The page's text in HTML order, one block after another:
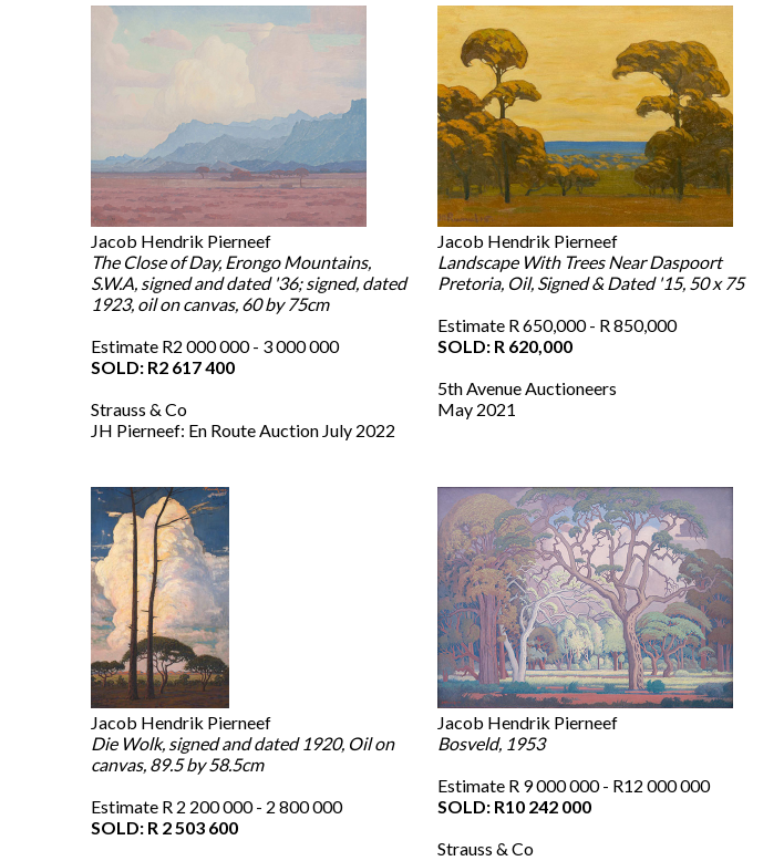
Jacob Hendrik Pierneef
The Close of Day, Erongo Mountains,
S.W.A, signed and dated '36; signed, dated
1923, oil on canvas, 60 by 75cm
Estimate R2 000 000 - 3 000 000
SOLD: R2 617 400
Strauss & Co
JH Pierneef: En Route Auction July 2022
Jacob Hendrik Pierneef
Landscape With Trees Near Daspoort
Pretoria, Oil, Signed & Dated '15, 50 x 75
Estimate R 650,000 - R 850,000
SOLD: R 620,000
5th Avenue Auctioneers
May 2021
Jacob Hendrik Pierneef
Die Wolk, signed and dated 1920, Oil on
canvas, 89.5 by 58.5cm
Estimate R 2 200 000 - 2 800 000
SOLD: R 2 503 600
Jacob Hendrik Pierneef
Bosveld, 1953
Estimate R 9 000 000 - R12 000 000
SOLD: R10 242 000
Strauss & Co